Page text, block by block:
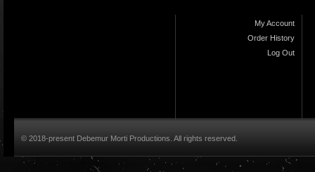
My Account
Order History
Log Out
© 2018-present Debemur Morti Productions. All rights reserved.